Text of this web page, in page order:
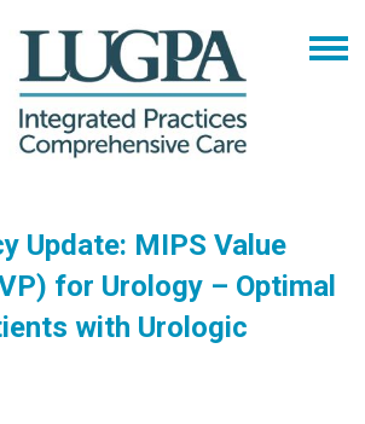
Update: MIPS Value
for Urology – Optimal
with Urologic